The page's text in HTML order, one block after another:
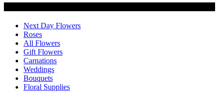
Next Day Flowers
Roses
All Flowers
Gift Flowers
Carnations
Weddings
Bouquets
Floral Supplies